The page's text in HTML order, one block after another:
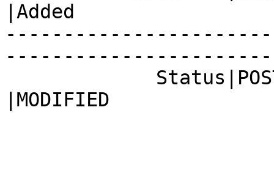
|Added
|MODIFIED